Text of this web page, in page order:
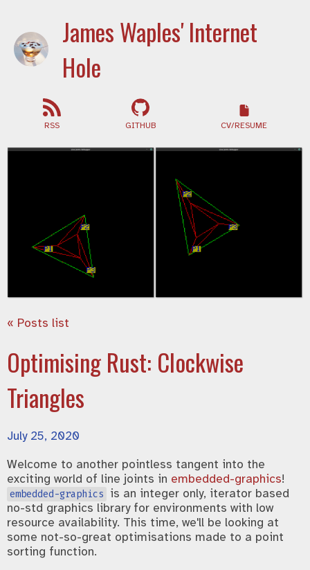
James Waples' Internet
Hole
RSS GITHUB CV/RESUME
« Posts list
Optimising Rust: Clockwise
Triangles
July 25, 2020
Welcome to another pointless tangent into the
exciting world of line joints in embedded-graphics!
embedded-graphics
is an integer only, iterator based
no-std graphics library for environments with low
resource availability. This time, we'll be looking at
some not-so-great optimisations made to a point
sorting function.